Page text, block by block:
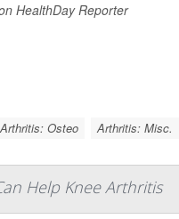
HealthDay Reporter
Arthritis: Osteo Arthritis: Misc.
Help Knee Arthritis